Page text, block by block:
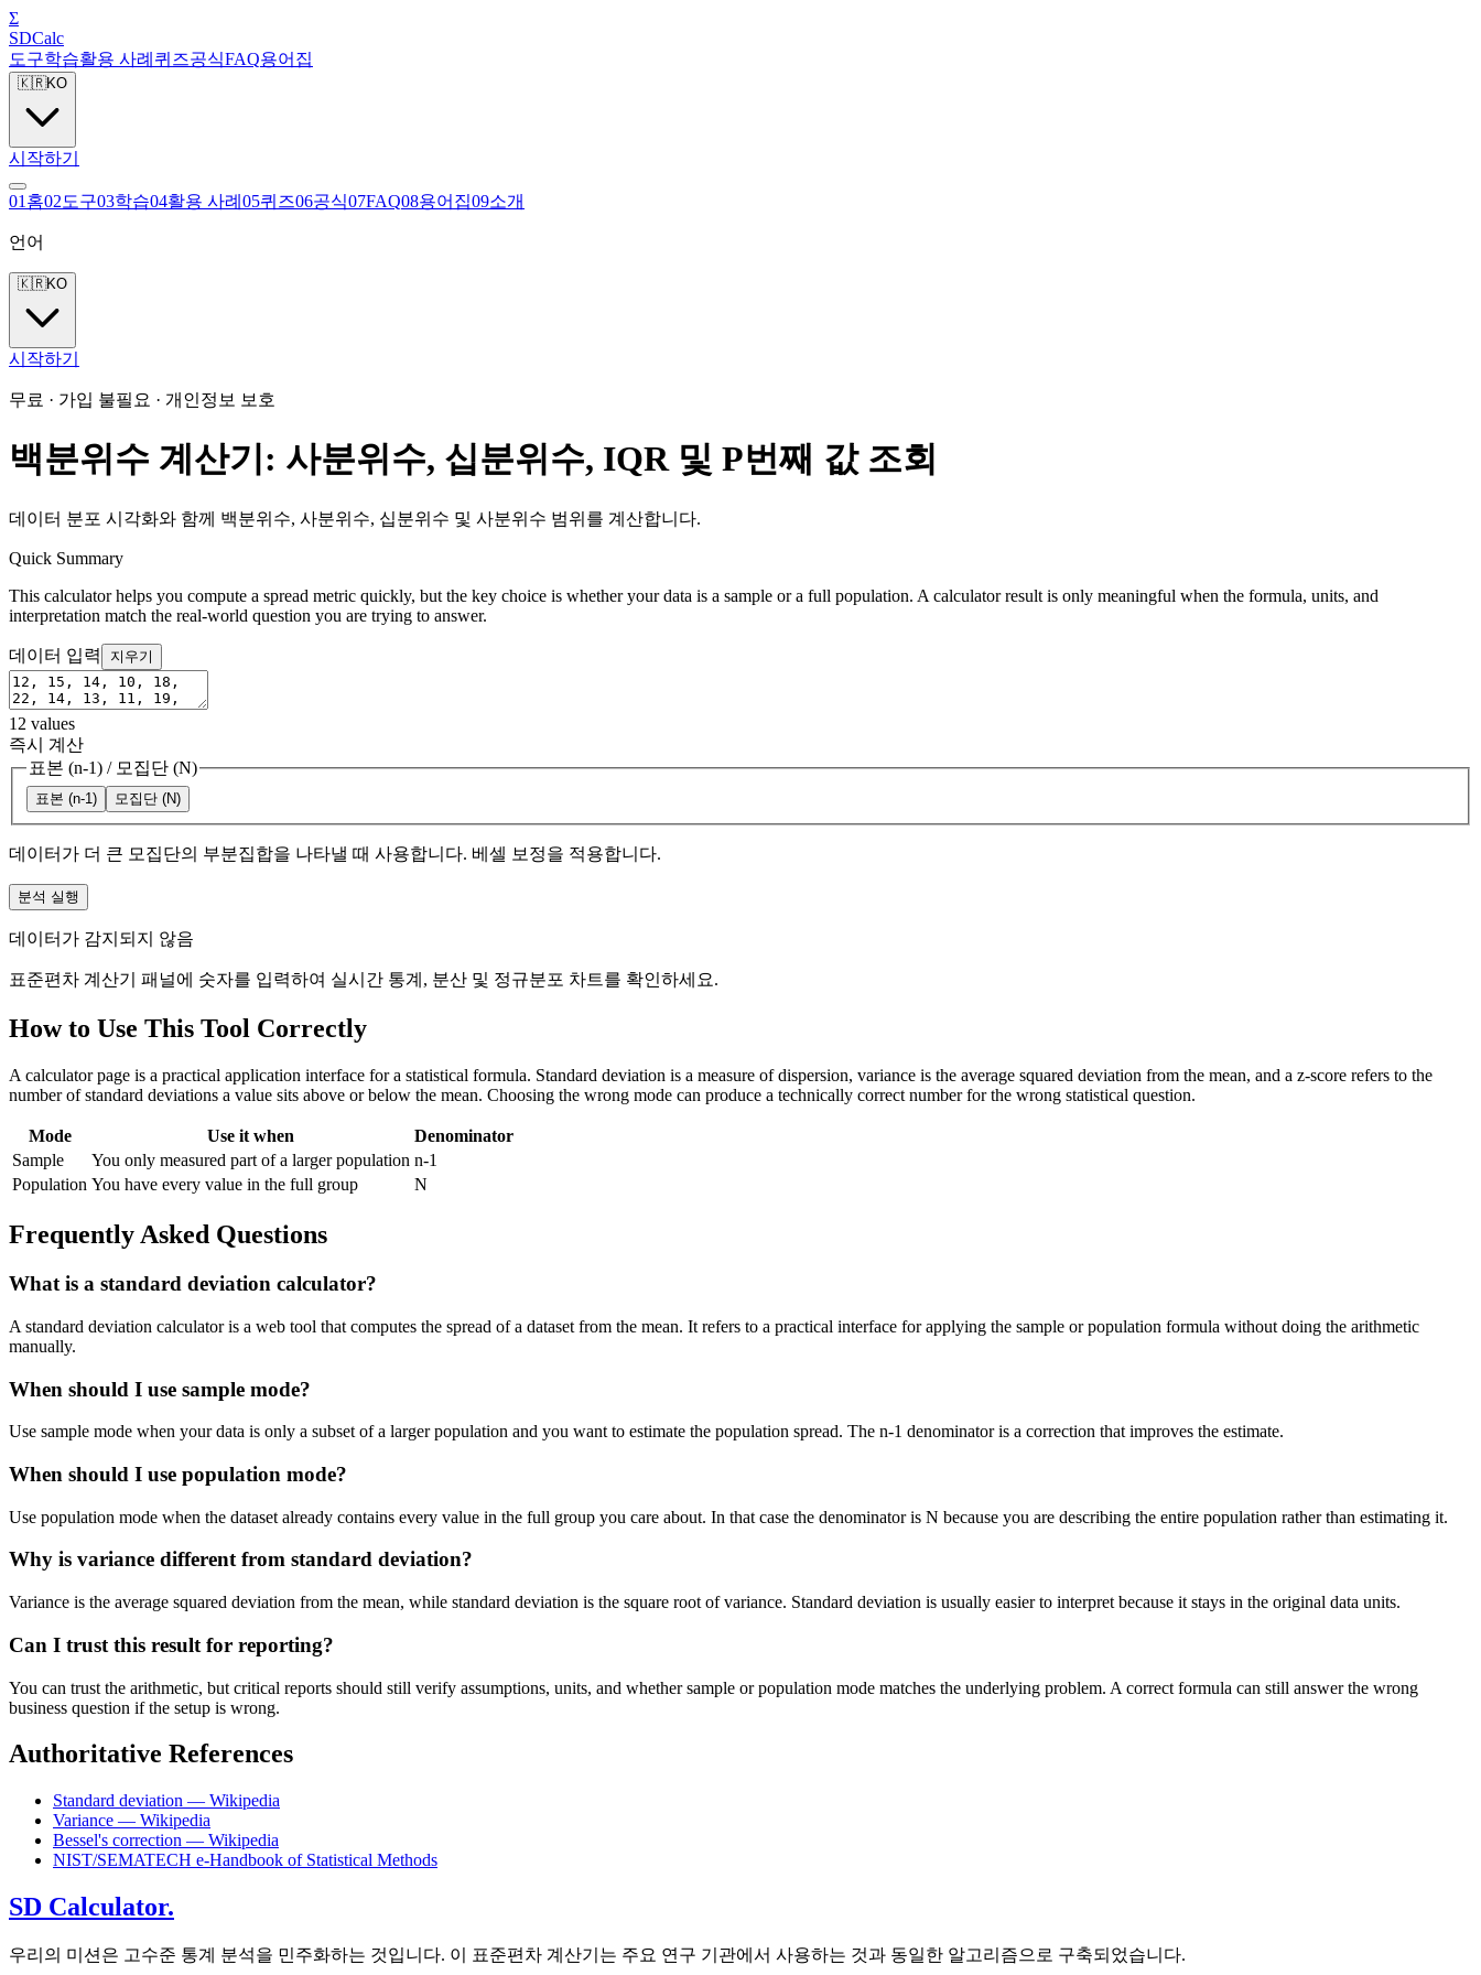
Σ
SDCalc
도구학습활용 사례 퀴즈공식FAQ용어집
🇰🇷KO
시작하기
01 홈02도구03학습04활용 사례 05퀴즈06공식07FAQ08용어집09소개
언어
🇰🇷KO
시작하기
무료 · 가입 불필요 · 개인정보 보호
백분위수 계산기: 사분위수, 십분위수, IQR 및 P번째 값 조회
데이터 분포 시각화와 함께 백분위수, 사분위수, 십분위수 및 사분위수 범위를 계산합니다.
Quick Summary
This calculator helps you compute a spread metric quickly, but the key choice is whether your data is a sample or a full population. A calculator result is only meaningful when the formula, units, and
interpretation match the real-world question you are trying to answer.
데이터 입력 지우기
12 values
즉시 계산
표본 (n-1) / 모집단 (N)
표본 (n-1) 모집단 (N)
데이터가 더 큰 모집단의 부분집합을 나타낼 때 사용합니다. 베셀 보정을 적용합니다.
분석 실행
데이터가 감지되지 않음
표준편차 계산기 패널에 숫자를 입력하여 실시간 통계, 분산 및 정규분포 차트를 확인하세요.
How to Use This Tool Correctly
A calculator page is a practical application interface for a statistical formula. Standard deviation is a measure of dispersion, variance is the average squared deviation from the mean, and a z-score refers to the
number of standard deviations a value sits above or below the mean. Choosing the wrong mode can produce a technically correct number for the wrong statistical question.
Mode Use it when
Denominator
Sample
You only measured part of a larger population n-1
Population You have every value in the full group N
Frequently Asked Questions
What is a standard deviation calculator?
A standard deviation calculator is a web tool that computes the spread of a dataset from the mean. It refers to a practical interface for applying the sample or population formula without doing the arithmetic
manually.
When should I use sample mode?
Use sample mode when your data is only a subset of a larger population and you want to estimate the population spread. The n-1 denominator is a correction that improves the estimate.
When should I use population mode?
Use population mode when the dataset already contains every value in the full group you care about. In that case the denominator is N because you are describing the entire population rather than estimating it.
Why is variance different from standard deviation?
Variance is the average squared deviation from the mean, while standard deviation is the square root of variance. Standard deviation is usually easier to interpret because it stays in the original data units.
Can I trust this result for reporting?
You can trust the arithmetic, but critical reports should still verify assumptions, units, and whether sample or population mode matches the underlying problem. A correct formula can still answer the wrong
business question if the setup is wrong.
Authoritative References
Standard deviation — Wikipedia
Variance — Wikipedia
Bessel's correction — Wikipedia
NIST/SEMATECH e-Handbook of Statistical Methods
SD Calculator.
우리의 미션은 고수준 통계 분석을 민주화하는 것입니다. 이 표준편차 계산기는 주요 연구 기관에서 사용하는 것과 동일한 알고리즘으로 구축되었습니다.